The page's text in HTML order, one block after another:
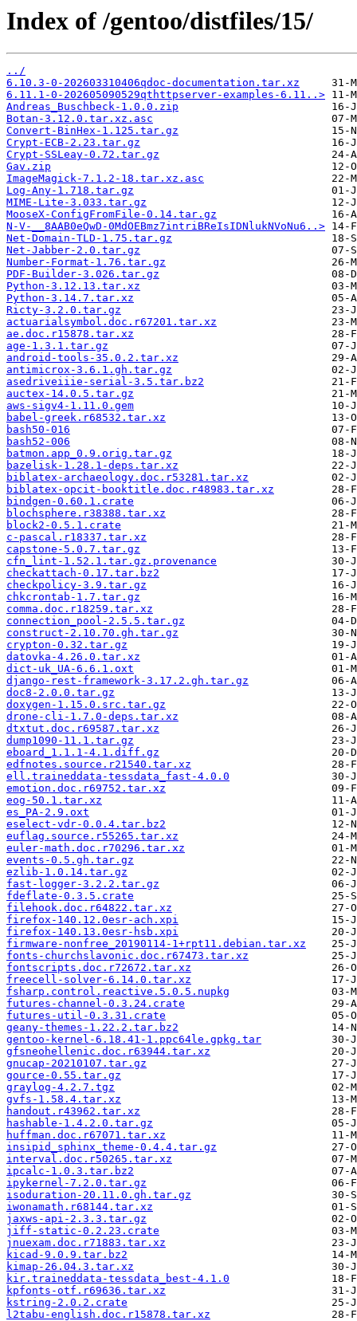
Index of /gentoo/distfiles/15/
../
6.10.3-0-202603310406qdoc-documentation.tar.xz
6.11.1-0-202605090529qthttpserver-examples-6.11..>
Andreas_Buschbeck-1.0.0.zip
Botan-3.12.0.tar.xz.asc
Convert-BinHex-1.125.tar.gz
Crypt-ECB-2.23.tar.gz
Crypt-SSLeay-0.72.tar.gz
Gav.zip
ImageMagick-7.1.2-18.tar.xz.asc
Log-Any-1.718.tar.gz
MIME-Lite-3.033.tar.gz
MooseX-ConfigFromFile-0.14.tar.gz
N-V-__8AAB0eQwD-0MdOEBmz7intriBReIsIDNlukNVoNu6..>
Net-Domain-TLD-1.75.tar.gz
Net-Jabber-2.0.tar.gz
Number-Format-1.76.tar.gz
PDF-Builder-3.026.tar.gz
Python-3.12.13.tar.xz
Python-3.14.7.tar.xz
Ricty-3.2.0.tar.gz
actuarialsymbol.doc.r67201.tar.xz
ae.doc.r15878.tar.xz
age-1.3.1.tar.gz
android-tools-35.0.2.tar.xz
antimicrox-3.6.1.gh.tar.gz
asedriveiiie-serial-3.5.tar.bz2
auctex-14.0.5.tar.gz
aws-sigv4-1.11.0.gem
babel-greek.r68532.tar.xz
bash50-016
bash52-006
batmon.app_0.9.orig.tar.gz
bazelisk-1.28.1-deps.tar.xz
biblatex-archaeology.doc.r53281.tar.xz
biblatex-opcit-booktitle.doc.r48983.tar.xz
bindgen-0.60.1.crate
blochsphere.r38388.tar.xz
block2-0.5.1.crate
c-pascal.r18337.tar.xz
capstone-5.0.7.tar.gz
cfn_lint-1.52.1.tar.gz.provenance
checkattach-0.17.tar.bz2
checkpolicy-3.9.tar.gz
chkcrontab-1.7.tar.gz
comma.doc.r18259.tar.xz
connection_pool-2.5.5.tar.gz
construct-2.10.70.gh.tar.gz
crypton-0.32.tar.gz
datovka-4.26.0.tar.xz
dict-uk_UA-6.6.1.oxt
django-rest-framework-3.17.2.gh.tar.gz
doc8-2.0.0.tar.gz
doxygen-1.15.0.src.tar.gz
drone-cli-1.7.0-deps.tar.xz
dtxtut.doc.r69587.tar.xz
dump1090-11.1.tar.gz
eboard_1.1.1-4.1.diff.gz
edfnotes.source.r21540.tar.xz
ell.traineddata-tessdata_fast-4.0.0
emotion.doc.r69752.tar.xz
eog-50.1.tar.xz
es_PA-2.9.oxt
eselect-vdr-0.0.4.tar.bz2
euflag.source.r55265.tar.xz
euler-math.doc.r70296.tar.xz
events-0.5.gh.tar.gz
ezlib-1.0.14.tar.gz
fast-logger-3.2.2.tar.gz
fdeflate-0.3.5.crate
filehook.doc.r64822.tar.xz
firefox-140.12.0esr-ach.xpi
firefox-140.13.0esr-hsb.xpi
firmware-nonfree_20190114-1+rpt11.debian.tar.xz
fonts-churchslavonic.doc.r67473.tar.xz
fontscripts.doc.r72672.tar.xz
freecell-solver-6.14.0.tar.xz
fsharp.control.reactive.5.0.5.nupkg
futures-channel-0.3.24.crate
futures-util-0.3.31.crate
geany-themes-1.22.2.tar.bz2
gentoo-kernel-6.18.41-1.ppc64le.gpkg.tar
gfsneohellenic.doc.r63944.tar.xz
gnucap-20210107.tar.gz
gource-0.55.tar.gz
graylog-4.2.7.tgz
gvfs-1.58.4.tar.xz
handout.r43962.tar.xz
hashable-1.4.2.0.tar.gz
huffman.doc.r67071.tar.xz
insipid_sphinx_theme-0.4.4.tar.gz
interval.doc.r50265.tar.xz
ipcalc-1.0.3.tar.bz2
ipykernel-7.2.0.tar.gz
isoduration-20.11.0.gh.tar.gz
iwonamath.r68144.tar.xz
jaxws-api-2.3.3.tar.gz
jiff-static-0.2.23.crate
jnuexam.doc.r71883.tar.xz
kicad-9.0.9.tar.bz2
kimap-26.04.3.tar.xz
kir.traineddata-tessdata_best-4.1.0
kpfonts-otf.r69636.tar.xz
kstring-2.0.2.crate
l2tabu-english.doc.r15878.tar.xz